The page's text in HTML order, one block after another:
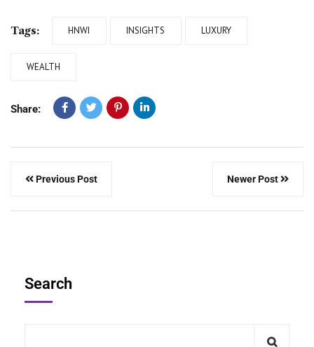
Tags: HNWI INSIGHTS LUXURY
WEALTH
Share:
Previous Post Newer Post
Search